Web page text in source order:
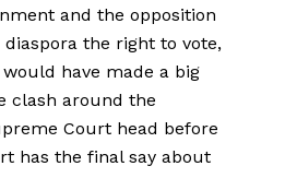
and the opposition
the right to vote,
have made a big
clash around the
Court head before
has the final say about